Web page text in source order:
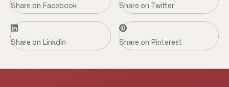
Share on Facebook Share on Twitter
Share on Linkdin Share on Pinterest